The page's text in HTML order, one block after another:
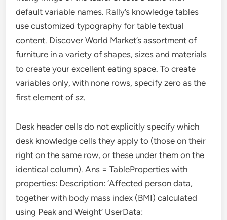
default variable names. Rally’s knowledge tables
use customized typography for table textual
content. Discover World Market’s assortment of
furniture in a variety of shapes, sizes and materials
to create your excellent eating space. To create
variables only, with none rows, specify zero as the
first element of sz.
Desk header cells do not explicitly specify which
desk knowledge cells they apply to (those on their
right on the same row, or these under them on the
identical column). Ans = TableProperties with
properties: Description: ‘Affected person data,
together with body mass index (BMI) calculated
using Peak and Weight’ UserData: